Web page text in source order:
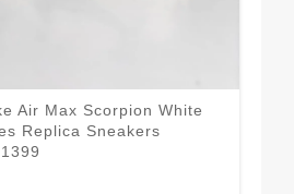
Air Max Scorpion White
Replica Sneakers